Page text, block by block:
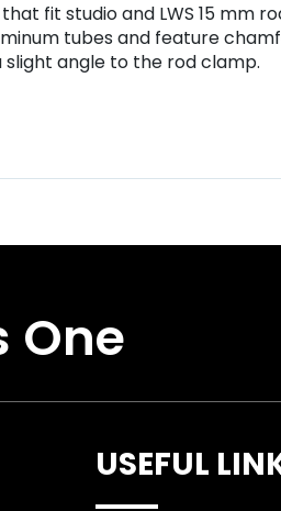
that fit studio and LWS 15
tubes and feature
angle to the rod clamp.
One
USEFUL